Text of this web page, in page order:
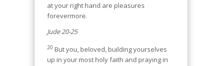
at your right hand are pleasures
forevermore.
Jude 20-25
20 But you, beloved, building yourselves
up in your most holy faith and praying in